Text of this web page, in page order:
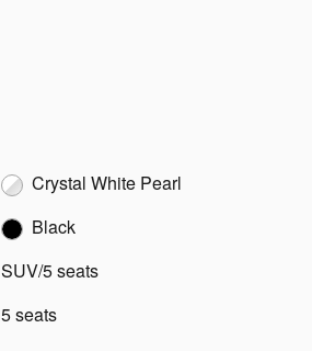
Crystal White Pearl
Black
SUV/5 seats
5 seats